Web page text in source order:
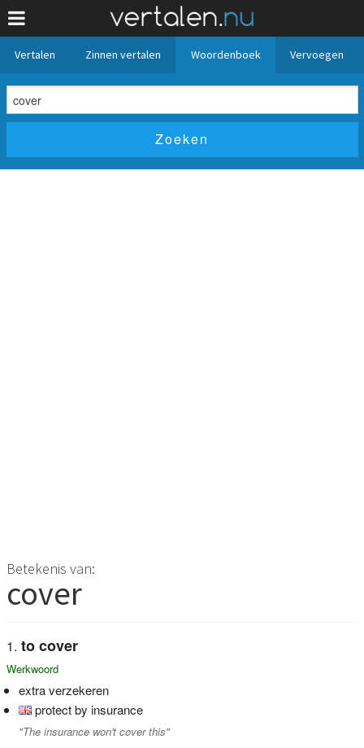
Vertalen Zinnen vertalen Woordenboek Vervoegen
Betekenis van:
cover
to cover
Werkwoord
extra verzekeren
protect by insurance
"The insurance won't cover this"